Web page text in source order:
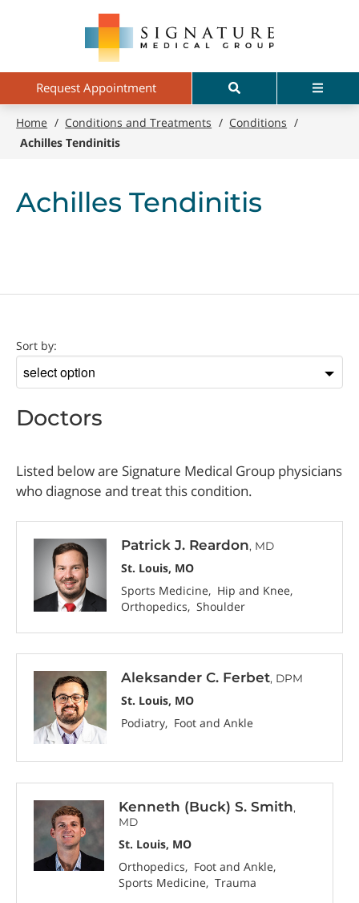
contentRequest Appointment Search Menu
Home / Conditions and Treatments / Conditions /
Achilles Tendinitis
Achilles Tendinitis
Sort by:
by
Doctors
Listed below are Signature Medical Group physicians
who diagnose and treat this condition.
Patrick J. Reardon, MD
St. Louis, MO
Sports Medicine
Hip and Knee
Orthopedics
Shoulder
Aleksander C. Ferbet, DPM
St. Louis, MO
Podiatry
Foot and Ankle
Kenneth (Buck) S. Smith,
MD
St. Louis, MO
Orthopedics
Foot and Ankle
Sports Medicine
Trauma